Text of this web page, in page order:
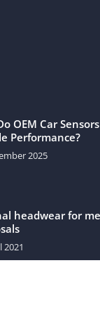
OEM Car
Performance?
2025
headwear for
2021